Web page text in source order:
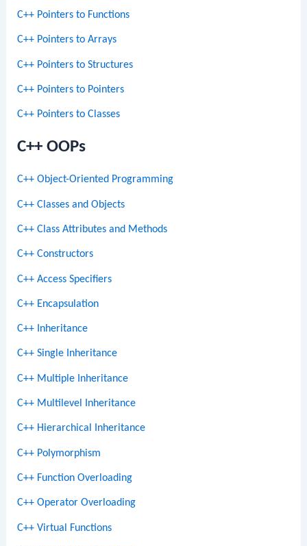
C++ Pointers to Functions
C++ Pointers to Arrays
C++ Pointers to Structures
C++ Pointers to Pointers
C++ Pointers to Classes
C++ OOPs
C++ Object-Oriented Programming
C++ Classes and Objects
C++ Class Attributes and Methods
C++ Constructors
C++ Access Specifiers
C++ Encapsulation
C++ Inheritance
C++ Single Inheritance
C++ Multiple Inheritance
C++ Multilevel Inheritance
C++ Hierarchical Inheritance
C++ Polymorphism
C++ Function Overloading
C++ Operator Overloading
C++ Virtual Functions